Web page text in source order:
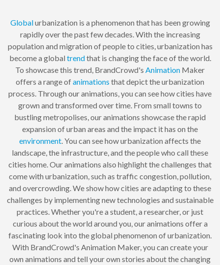
Globalurbanization is a phenomenon that has been growing
rapidly over the past few decades. With the increasing
population and migration of people to cities, urbanization has
become a global trendthat is changing the face of the world.
To showcase this trend, BrandCrowd's Animation Maker
offers a range ofanimations that depict the urbanization
process. Through our animations, you can see how cities have
grown and transformed over time. From small towns to
bustling metropolises, our animations showcase the rapid
expansion of urban areas and the impact it has on the
environment . You can see how urbanization affects the
landscape, the infrastructure, and the people who call these
cities home. Our animations also highlight the challenges that
come with urbanization, such as traffic congestion, pollution,
and overcrowding. We show how cities are adapting to these
challenges by implementing new technologies and sustainable
practices. Whether you're a student, a researcher, or just
curious about the world around you, our animations offer a
fascinating look into the global phenomenon of urbanization.
With BrandCrowd's Animation Maker, you can create your
own animations and tell your own stories about the changing